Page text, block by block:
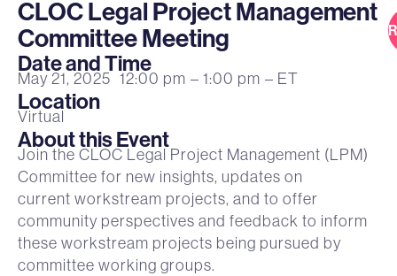
CLOC Legal Project Management
Committee Meeting
Date and Time
May 21, 2025 12:00 pm – 1:00 pm – ET
Location
Virtual
About this Event
Join the CLOC Legal Project Management (LPM)
Committee for new insights, updates on
current workstream projects, and to offer
community perspectives and feedback to inform
these workstream projects being pursued by
committee working groups.